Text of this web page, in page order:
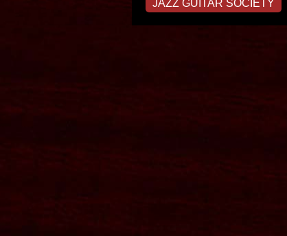
JAZZ GUITAR SOCIETY